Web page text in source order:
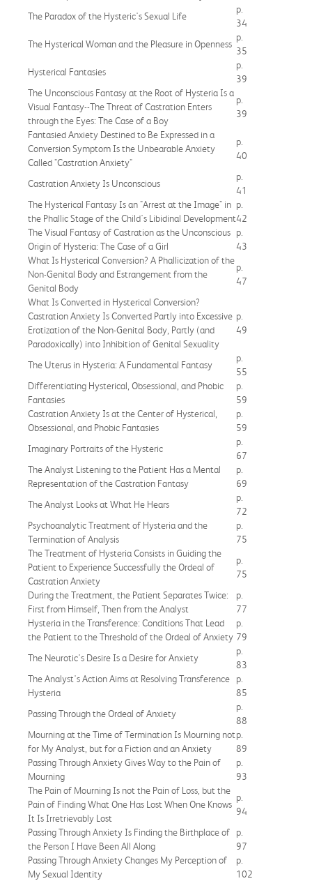
The Paradox of the Hysteric's Sexual Life
p.
34
The Hysterical Woman and the Pleasure in Openness
p.
35
Hysterical Fantasies
p.
39
The Unconscious Fantasy at the Root of Hysteria Is a
Visual Fantasy--The Threat of Castration Enters
through the Eyes: The Case of a Boy
p.
39
Fantasied Anxiety Destined to Be Expressed in a
Conversion Symptom Is the Unbearable Anxiety
Called "Castration Anxiety"
p.
40
Castration Anxiety Is Unconscious
p.
41
The Hysterical Fantasy Is an "Arrest at the Image" in
the Phallic Stage of the Child's Libidinal Development
p.
42
The Visual Fantasy of Castration as the Unconscious
Origin of Hysteria: The Case of a Girl
p.
43
What Is Hysterical Conversion? A Phallicization of the
Non-Genital Body and Estrangement from the
Genital Body
p.
47
What Is Converted in Hysterical Conversion?
Castration Anxiety Is Converted Partly into Excessive
Erotization of the Non-Genital Body, Partly (and
Paradoxically) into Inhibition of Genital Sexuality
p.
49
The Uterus in Hysteria: A Fundamental Fantasy
p.
55
Differentiating Hysterical, Obsessional, and Phobic
Fantasies
p.
59
Castration Anxiety Is at the Center of Hysterical,
Obsessional, and Phobic Fantasies
p.
59
Imaginary Portraits of the Hysteric
p.
67
The Analyst Listening to the Patient Has a Mental
Representation of the Castration Fantasy
p.
69
The Analyst Looks at What He Hears
p.
72
Psychoanalytic Treatment of Hysteria and the
Termination of Analysis
p.
75
The Treatment of Hysteria Consists in Guiding the
Patient to Experience Successfully the Ordeal of
Castration Anxiety
p.
75
During the Treatment, the Patient Separates Twice:
First from Himself, Then from the Analyst
p.
77
Hysteria in the Transference: Conditions That Lead
the Patient to the Threshold of the Ordeal of Anxiety
p.
79
The Neurotic's Desire Is a Desire for Anxiety
p.
83
The Analyst's Action Aims at Resolving Transference
Hysteria
p.
85
Passing Through the Ordeal of Anxiety
p.
88
Mourning at the Time of Termination Is Mourning not
for My Analyst, but for a Fiction and an Anxiety
p.
89
Passing Through Anxiety Gives Way to the Pain of
Mourning
p.
93
The Pain of Mourning Is not the Pain of Loss, but the
Pain of Finding What One Has Lost When One Knows
It Is Irretrievably Lost
p.
94
Passing Through Anxiety Is Finding the Birthplace of
the Person I Have Been All Along
p.
97
Passing Through Anxiety Changes My Perception of
My Sexual Identity
p.
102